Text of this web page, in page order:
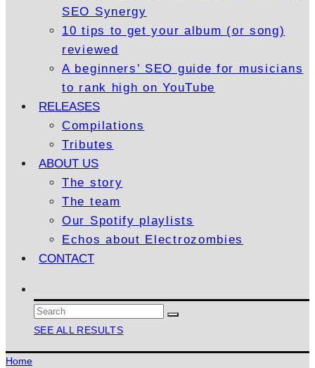
SEO Synergy
10 tips to get your album (or song)
reviewed
A beginners’ SEO guide for musicians
to rank high on YouTube
RELEASES
Compilations
Tributes
ABOUT US
The story
The team
Our Spotify playlists
Echos about Electrozombies
CONTACT
SEE ALL RESULTS
Home